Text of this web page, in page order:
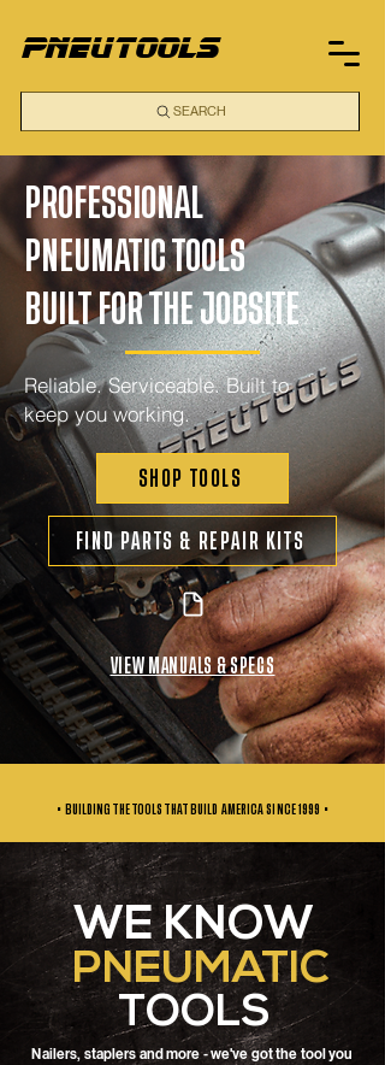
pneutools
SEARCH
PROFESSIONAL
PNEUMATIC TOOLS
BUILT FOR THE JOBSITE
Reliable. Serviceable. Built to
keep you working.
SHOP TOOLS
FIND PARTS & REPAIR KITS
VIEW MANUALS & SPECS
• BUILDING THE TOOLS THAT BUILD AMERICA SINCE1999 •
WE KNOW
PNEUMATIC
TOOLS
Nailers, staplers and more - we've got the tool you